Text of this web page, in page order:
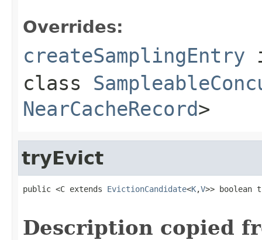
Overrides:
createSamplingEntry
class
NearCacheRecord>
tryEvict
public <C extends EvictionCandidate<K,V>> boolean
Description copied